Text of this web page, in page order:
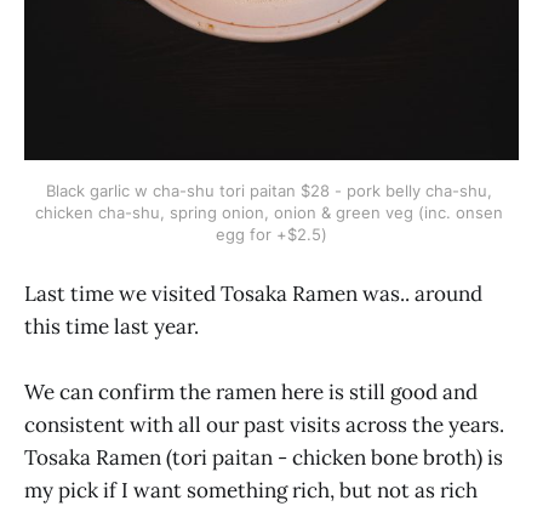
Black garlic w cha-shu tori paitan $28 - pork belly cha-shu,
chicken cha-shu, spring onion, onion & green veg (inc. onsen
egg for +$2.5)
Last time we visited Tosaka Ramen was.. around
this time last year.
We can confirm the ramen here is still good and
consistent with all our past visits across the years.
Tosaka Ramen (tori paitan - chicken bone broth) is
my pick if I want something rich, but not as rich